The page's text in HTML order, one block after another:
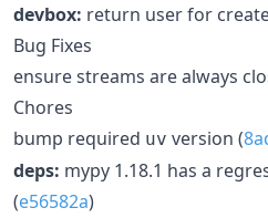
devbox: return user for
Bug Fixes
ensure streams are always
Chores
bump required uv version (
deps: mypy 1.18.1 has a
(e56582a)